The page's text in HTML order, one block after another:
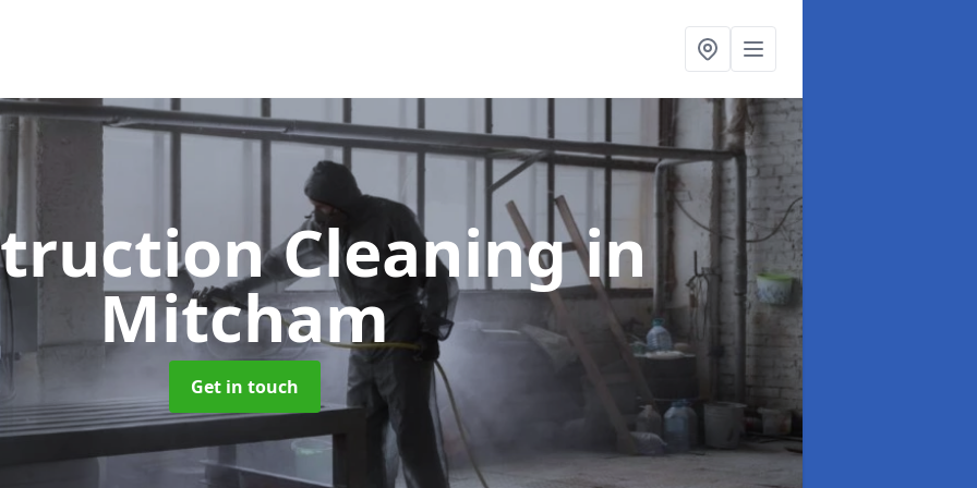
Cleaningin
Mitcham
Get in touch